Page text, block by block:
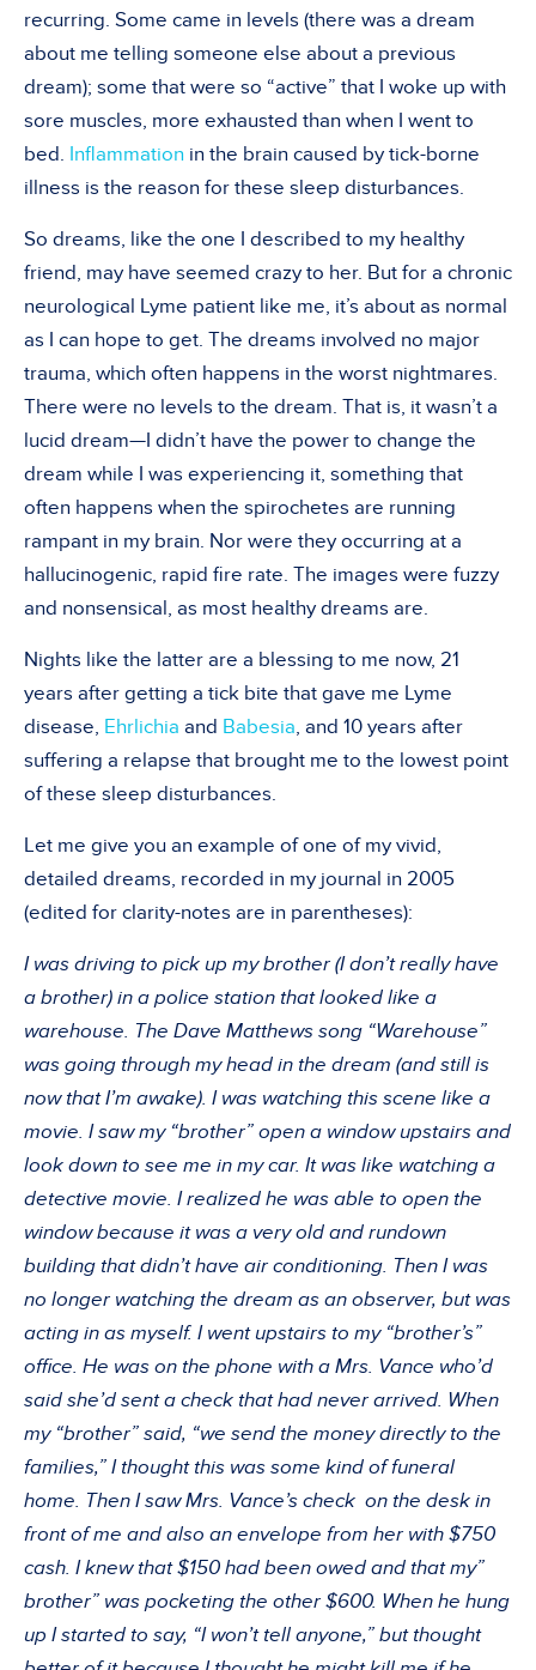
recurring. Some came in levels (there was a dream
about me telling someone else about a previous
dream); some that were so “active” that I woke up with
sore muscles, more exhausted than when I went to
bed. Inflammation in the brain caused by tick-borne
illness is the reason for these sleep disturbances.
So dreams, like the one I described to my healthy
friend, may have seemed crazy to her. But for a chronic
neurological Lyme patient like me, it’s about as normal
as I can hope to get. The dreams involved no major
trauma, which often happens in the worst nightmares.
There were no levels to the dream. That is, it wasn’t a
lucid dream—I didn’t have the power to change the
dream while I was experiencing it, something that
often happens when the spirochetes are running
rampant in my brain. Nor were they occurring at a
hallucinogenic, rapid fire rate. The images were fuzzy
and nonsensical, as most healthy dreams are.
Nights like the latter are a blessing to me now, 21
years after getting a tick bite that gave me Lyme
disease, Ehrlichia and Babesia, and 10 years after
suffering a relapse that brought me to the lowest point
of these sleep disturbances.
Let me give you an example of one of my vivid,
detailed dreams, recorded in my journal in 2005
(edited for clarity-notes are in parentheses):
I was driving to pick up my brother (I don’t really have
a brother) in a police station that looked like a
warehouse. The Dave Matthews song “Warehouse”
was going through my head in the dream (and still is
now that I’m awake). I was watching this scene like a
movie. I saw my “brother” open a window upstairs and
look down to see me in my car. It was like watching a
detective movie. I realized he was able to open the
window because it was a very old and rundown
building that didn’t have air conditioning. Then I was
no longer watching the dream as an observer, but was
acting in as myself. I went upstairs to my “brother’s”
office. He was on the phone with a Mrs. Vance who’d
said she’d sent a check that had never arrived. When
my “brother” said, “we send the money directly to the
families,” I thought this was some kind of funeral
home. Then I saw Mrs. Vance’s check on the desk in
front of me and also an envelope from her with $750
cash. I knew that $150 had been owed and that my”
brother” was pocketing the other $600. When he hung
up I started to say, “I won’t tell anyone,” but thought